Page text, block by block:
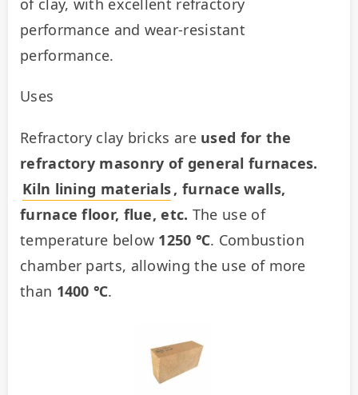
of clay, with excellent refractory
performance and wear-resistant
performance.
Uses
Refractory clay bricks are used for the
Kiln lining materials, furnace walls,
furnace floor, flue, etc. The use of
temperature below 1250 ℃. Combustion
chamber parts, allowing the use of more
than 1400 ℃.